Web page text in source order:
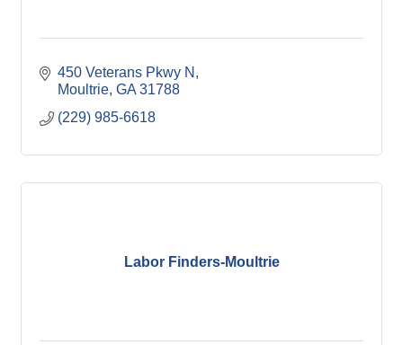
450 Veterans Pkwy N
Moultrie GA 31788
(229) 985-6618
Labor Finders-Moultrie